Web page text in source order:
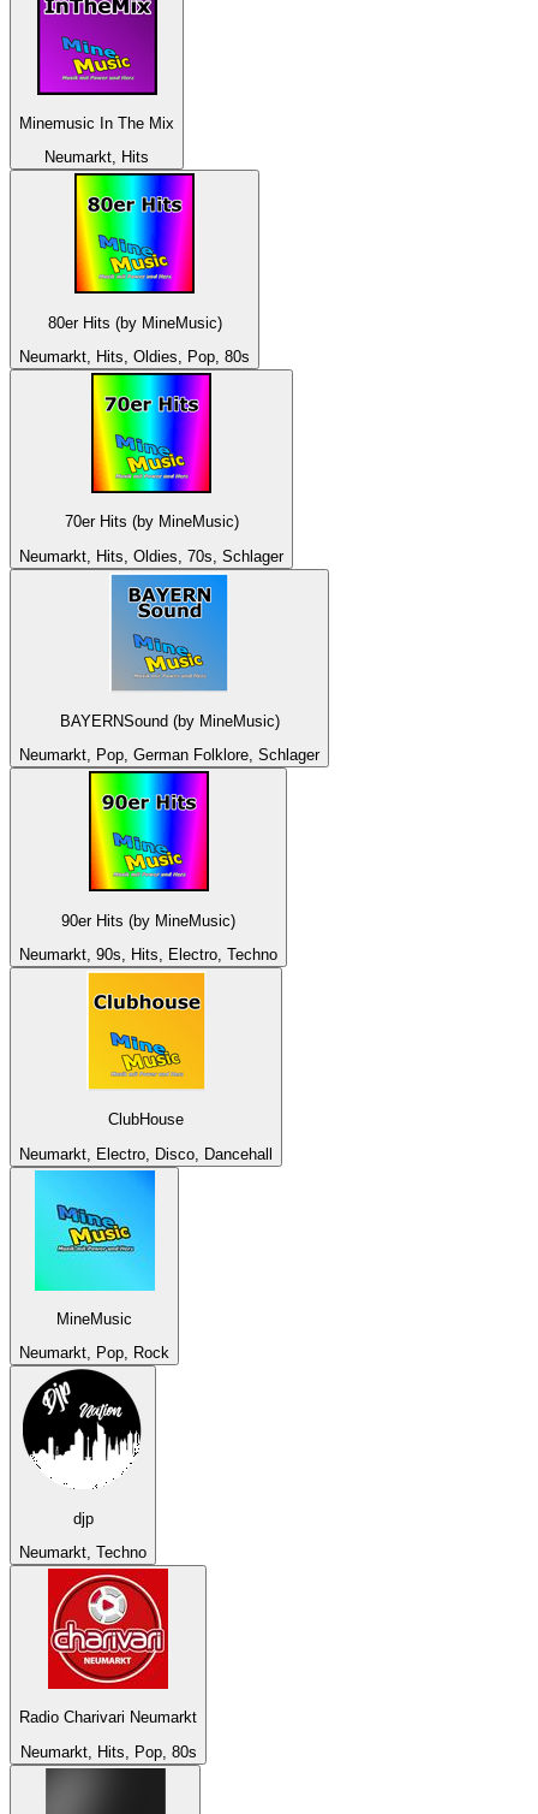
Minemusic In The Mix
Neumarkt, Hits
80er Hits (by MineMusic)
Neumarkt, Hits, Oldies, Pop, 80s
70er Hits (by MineMusic)
Neumarkt, Hits, Oldies, 70s, Schlager
BAYERNSound (by MineMusic)
Neumarkt, Pop, German Folklore, Schlager
90er Hits (by MineMusic)
Neumarkt, 90s, Hits, Electro, Techno
ClubHouse
Neumarkt, Electro, Disco, Dancehall
MineMusic
Neumarkt, Pop, Rock
djp
Neumarkt, Techno
Radio Charivari Neumarkt
Neumarkt, Hits, Pop, 80s